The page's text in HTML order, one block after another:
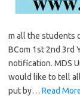
m all the students
BCom 1st 2nd 3rd
notification. MDS
would like to tell
put by… Read